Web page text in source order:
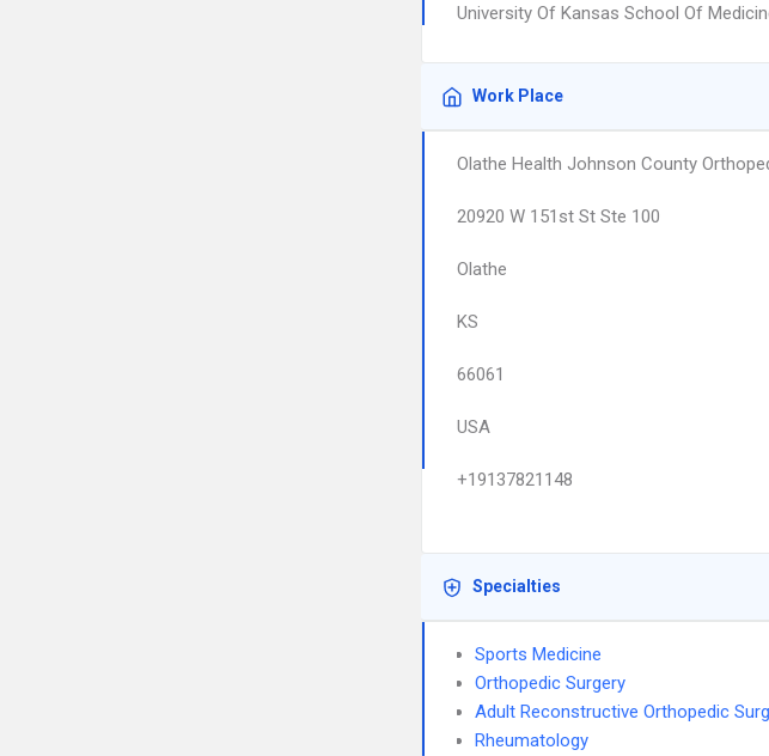
University Of Kansas School Of
Work Place
Olathe Health Johnson County
20920 W 151st St Ste 100
Olathe
KS
66061
USA
+19137821148
Specialties
Sports Medicine
Orthopedic Surgery
Adult Reconstructive Orthopedic
Rheumatology